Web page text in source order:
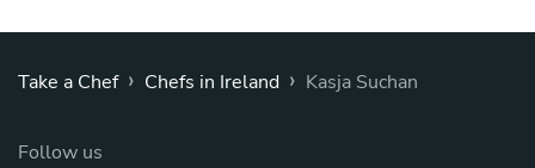
Take a Chef › Chefs in Ireland › Kasja Suchan
Follow us